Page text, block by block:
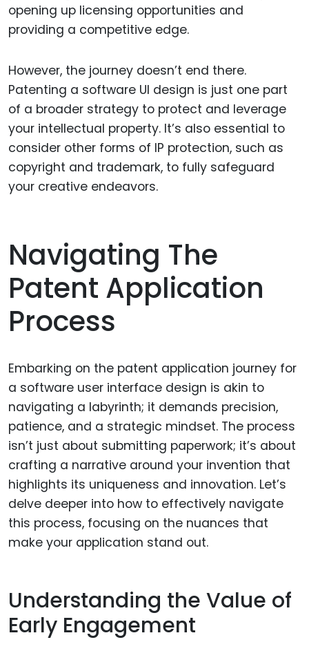
opening up licensing opportunities and
providing a competitive edge.
However, the journey doesn’t end there.
Patenting a software UI design is just one part
of a broader strategy to protect and leverage
your intellectual property. It’s also essential to
consider other forms of IP protection, such as
copyright and trademark, to fully safeguard
your creative endeavors.
Navigating The
Patent Application
Process
Embarking on the patent application journey for
a software user interface design is akin to
navigating a labyrinth; it demands precision,
patience, and a strategic mindset. The process
isn’t just about submitting paperwork; it’s about
crafting a narrative around your invention that
highlights its uniqueness and innovation. Let’s
delve deeper into how to effectively navigate
this process, focusing on the nuances that
make your application stand out.
Understanding the Value of
Early Engagement